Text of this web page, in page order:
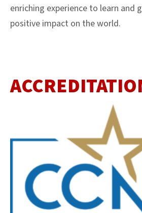
enriching experience to learn and
positive impact on the world.